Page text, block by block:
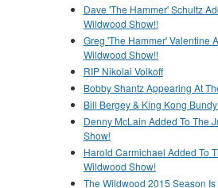
Dave 'The Hammer' Schultz
Wildwood Show!!
Greg 'The Hammer' Valentine
Wildwood Show!!
RIP Nikolai Volkoff
Bobby Shantz Appearing At
Bill Bergey & King Kong
Denny McLain Added To The
Show!
Harold Carmichael Added To
Wildwood Show!
The Wildwood 2015 Season Is